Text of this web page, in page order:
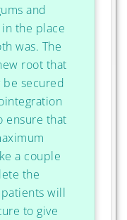
and
the place
was. The
root that
secured
ensure that
a couple
the
will
to give